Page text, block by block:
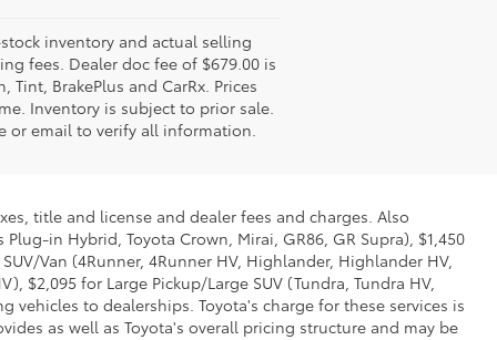
inventory and actual selling
fees. Dealer doc fee of $679.00 is
BrakePlus and CarRx. Prices
Inventory is subject to prior sale.
or email to verify all information.
title and license and dealer fees and charges. Also
in Hybrid, Toyota Crown, Mirai, GR86, GR Supra), $1,450
Van (4Runner, 4Runner HV, Highlander, Highlander HV,
$2,095 for Large Pickup/Large SUV (Tundra, Tundra HV,
to dealerships. Toyota's charge for these services is
as well as Toyota's overall pricing structure and may be